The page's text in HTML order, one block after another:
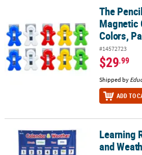
The Pencil Grip Magnet Man Magnetic
The
Magnetic
Colors,
#14572723
$29.99
Shipped by
ADD TO
Learning Resources Calendar and
Learning
and